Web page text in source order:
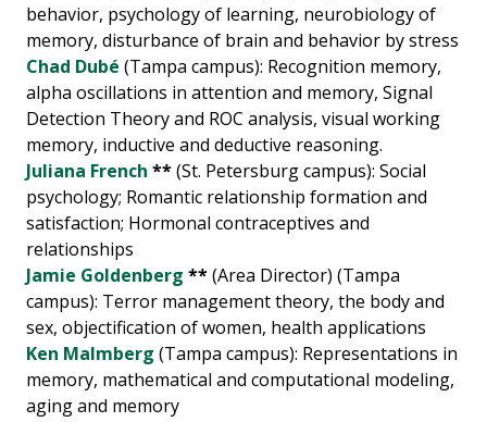
behavior, psychology of learning, neurobiology of
memory, disturbance of brain and behavior by stress
Chad Dubé (Tampa campus): Recognition memory,
alpha oscillations in attention and memory, Signal
Detection Theory and ROC analysis, visual working
memory, inductive and deductive reasoning.
Juliana French **(St. Petersburg campus): Social
psychology; Romantic relationship formation and
satisfaction; Hormonal contraceptives and
relationships
Jamie Goldenberg **(Area Director) (Tampa
campus): Terror management theory, the body and
sex, objectification of women, health applications
Ken Malmberg (Tampa campus): Representations in
memory, mathematical and computational modeling,
aging and memory